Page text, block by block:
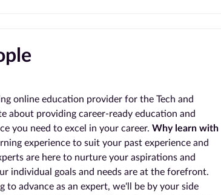
online education provider for the Tech and
about providing career-ready education and
you need to excel in your career. Why learn with
experience to suit your past experience and
are here to nurture your aspirations and
individual goals and needs are at the forefront.
to advance as an expert, we'll be by your side